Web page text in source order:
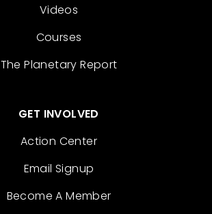
Videos
Courses
The Planetary Report
GET INVOLVED
Action Center
Email Signup
Become A Member